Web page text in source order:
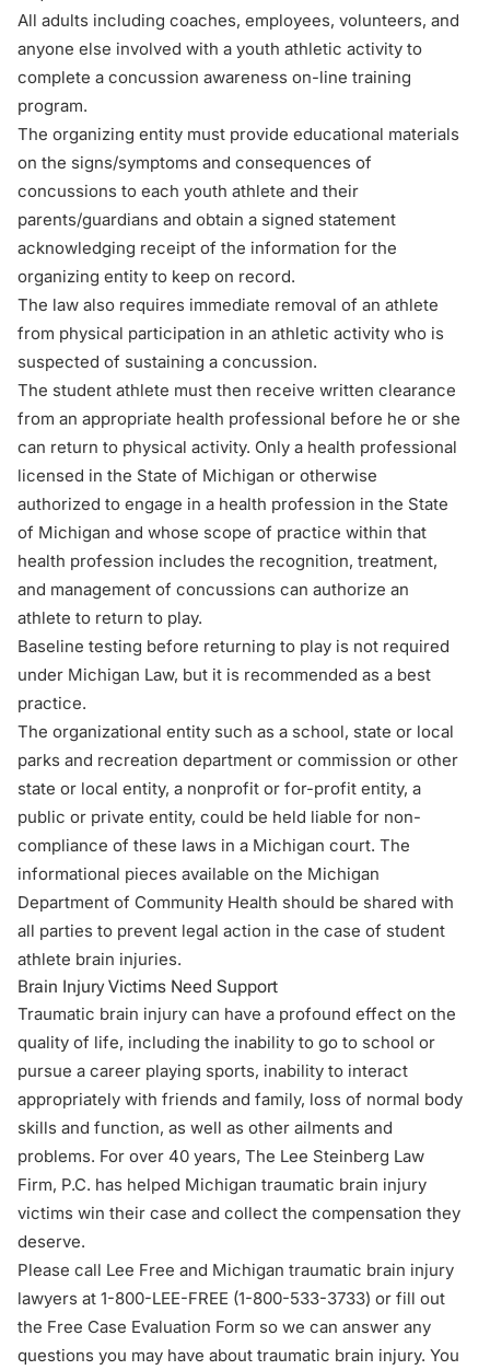
All adults including coaches, employees, volunteers, and
anyone else involved with a youth athletic activity to
complete a concussion awareness on-line training
program.
The organizing entity must provide educational materials
on the signs/symptoms and consequences of
concussions to each youth athlete and their
parents/guardians and obtain a signed statement
acknowledging receipt of the information for the
organizing entity to keep on record.
The law also requires immediate removal of an athlete
from physical participation in an athletic activity who is
suspected of sustaining a concussion.
The student athlete must then receive written clearance
from an appropriate health professional before he or she
can return to physical activity. Only a health professional
licensed in the State of Michigan or otherwise
authorized to engage in a health profession in the State
of Michigan and whose scope of practice within that
health profession includes the recognition, treatment,
and management of concussions can authorize an
athlete to return to play.
Baseline testing before returning to play is not required
under Michigan Law, but it is recommended as a best
practice.
The organizational entity such as a school, state or local
parks and recreation department or commission or other
state or local entity, a nonprofit or for-profit entity, a
public or private entity, could be held liable for non-
compliance of these laws in a Michigan court. The
informational pieces available on the Michigan
Department of Community Health should be shared with
all parties to prevent legal action in the case of student
athlete brain injuries.
Brain Injury Victims Need Support
Traumatic brain injury can have a profound effect on the
quality of life, including the inability to go to school or
pursue a career playing sports, inability to interact
appropriately with friends and family, loss of normal body
skills and function, as well as other ailments and
problems. For over 40 years, The Lee Steinberg Law
Firm, P.C. has helped Michigan traumatic brain injury
victims win their case and collect the compensation they
deserve.
Please call Lee Free and Michigan traumatic brain injury
lawyers at 1-800-LEE-FREE (1-800-533-3733) or fill out
the Free Case Evaluation Form so we can answer any
questions you may have about traumatic brain injury. You